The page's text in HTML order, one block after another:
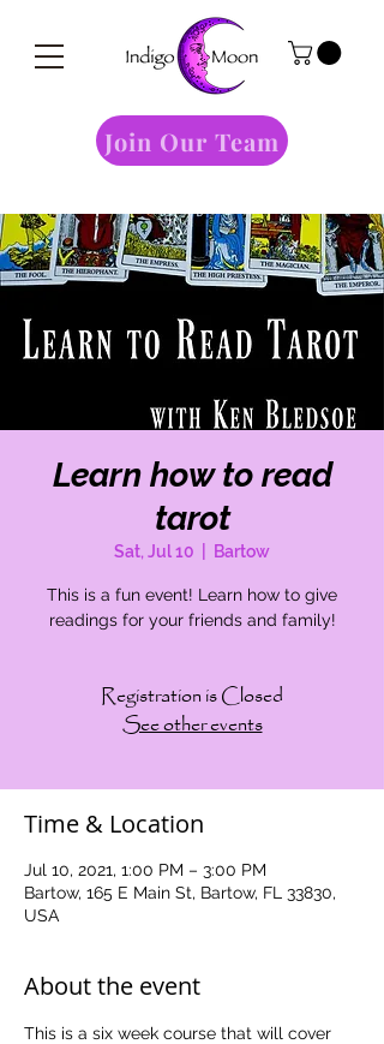
Join Our Team
Learn how to read
tarot
Sat, Jul 10 Bartow
This is a fun event! Learn how to give
readings for your friends and family!
Registration is Closed
See other events
Time & Location
Jul 10, 2021, 1:00 PM – 3:00 PM
Bartow, 165 E Main St, Bartow, FL 33830,
USA
About the event
This is a six week course that will cover